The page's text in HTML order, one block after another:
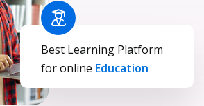
Best Learning Platform
for online Education